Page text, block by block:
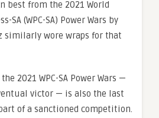
from the 2021 World
SA (WPC-SA) Power Wars by
similarly wore wraps for that
2021 WPC-SA Power Wars —
victor — is also the last
of a sanctioned competition.